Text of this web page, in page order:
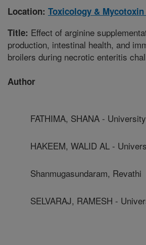
Location: Toxicology & Mycotoxin
Title: Effect of arginine
production, intestinal health, and
broilers during necrotic enteritis
Author
FATHIMA, SHANA -
HAKEEM, WALID AL -
Shanmugasundaram, Revathi
SELVARAJ, RAMESH -